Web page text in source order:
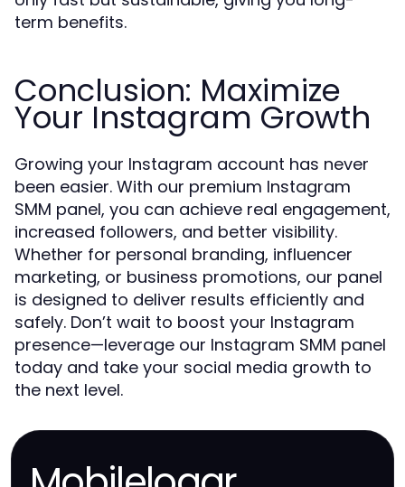
term benefits.
Conclusion: Maximize
Your Instagram Growth
Growing your Instagram account has never
been easier. With our premium Instagram
SMM panel, you can achieve real engagement,
increased followers, and better visibility.
Whether for personal branding, influencer
marketing, or business promotions, our panel
is designed to deliver results efficiently and
safely. Don’t wait to boost your Instagram
presence—leverage our Instagram SMM panel
today and take your social media growth to
the next level.